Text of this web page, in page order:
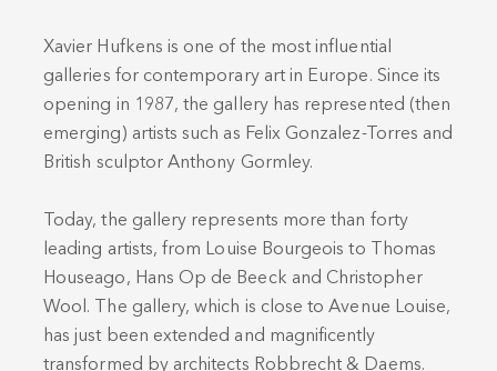
Xavier Hufkens is one of the most influential
galleries for contemporary art in Europe. Since its
opening in 1987, the gallery has represented (then
emerging) artists such as Felix Gonzalez-Torres and
British sculptor Anthony Gormley.
Today, the gallery represents more than forty
leading artists, from Louise Bourgeois to Thomas
Houseago, Hans Op de Beeck and Christopher
Wool. The gallery, which is close to Avenue Louise,
has just been extended and magnificently
transformed by architects Robbrecht & Daems.